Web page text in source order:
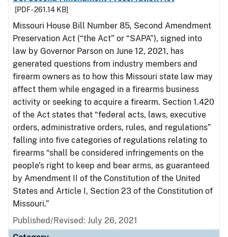
[PDF - 261.14 KB]
Missouri House Bill Number 85, Second Amendment
Preservation Act (“the Act” or “SAPA”), signed into
law by Governor Parson on June 12, 2021, has
generated questions from industry members and
firearm owners as to how this Missouri state law may
affect them while engaged in a firearms business
activity or seeking to acquire a firearm. Section 1.420
of the Act states that “federal acts, laws, executive
orders, administrative orders, rules, and regulations”
falling into five categories of regulations relating to
firearms “shall be considered infringements on the
people’s right to keep and bear arms, as guaranteed
by Amendment II of the Constitution of the United
States and Article I, Section 23 of the Constitution of
Missouri.”
Published/Revised: July 26, 2021